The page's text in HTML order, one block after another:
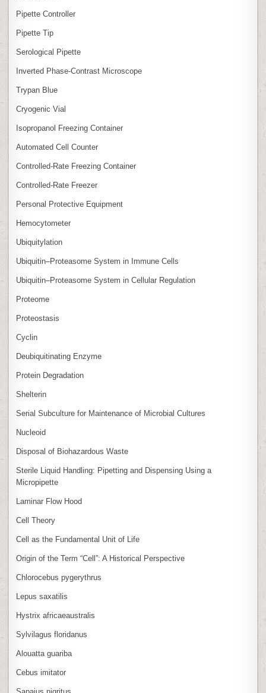
Pipette Controller
Pipette Tip
Serological Pipette
Inverted Phase‑Contrast Microscope
Trypan Blue
Cryogenic Vial
Isopropanol Freezing Container
Automated Cell Counter
Controlled‑Rate Freezing Container
Controlled‑Rate Freezer
Personal Protective Equipment
Hemocytometer
Ubiquitylation
Ubiquitin–Proteasome System in Immune Cells
Ubiquitin–Proteasome System in Cellular Regulation
Proteome
Proteostasis
Cyclin
Deubiquitinating Enzyme
Protein Degradation
Shelterin
Serial Subculture for Maintenance of Microbial Cultures
Nucleoid
Disposal of Biohazardous Waste
Sterile Liquid Handling: Pipetting and Dispensing Using a
Micropipette
Laminar Flow Hood
Cell Theory
Cell as the Fundamental Unit of Life
Origin of the Term “Cell”: A Historical Perspective
Chlorocebus pygerythrus
Lepus saxatilis
Hystrix africaeaustralis
Sylvilagus floridanus
Alouatta guariba
Cebus imitator